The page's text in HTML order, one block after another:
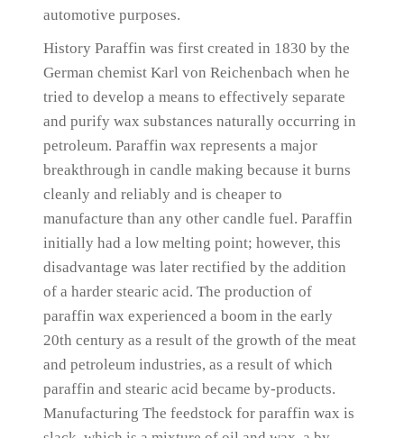
automotive purposes.
History Paraffin was first created in 1830 by the
German chemist Karl von Reichenbach when he
tried to develop a means to effectively separate
and purify wax substances naturally occurring in
petroleum.Paraffin wax represents a major
breakthrough in candle making because it burns
cleanly and reliably and is cheaper to
manufacture than any other candle fuel.Paraffin
initially had a low melting point;however, this
disadvantage was later rectified by the addition
of a harder stearic acid.The production of
paraffin wax experienced a boom in the early
20th century as a result of the growth of the meat
and petroleum industries, as a result of which
paraffin and stearic acid became by-products.
Manufacturing The feedstock for paraffin wax is